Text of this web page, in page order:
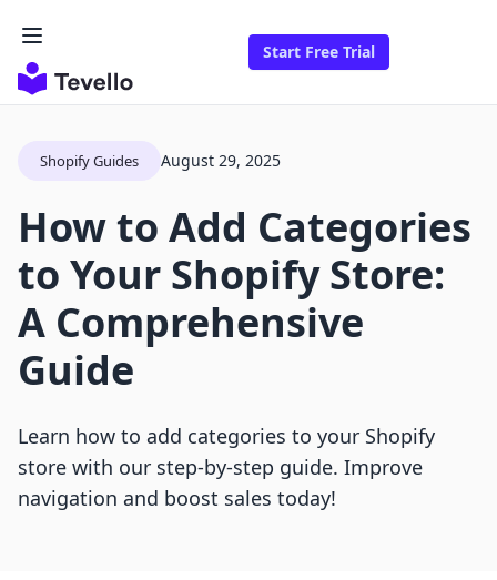
Start Free Trial
Shopify Guides August 29, 2025
How to Add Categories
to Your Shopify Store:
A Comprehensive
Guide
Learn how to add categories to your Shopify
store with our step-by-step guide. Improve
navigation and boost sales today!